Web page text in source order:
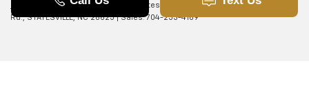
| Randy Marion Chevrolet of Statesville
601 Gaither
Rd.,STATESVILLE,NC28625| Sales:704-253-4169